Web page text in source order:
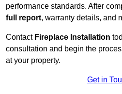
performance standards. After
full report, warranty details, and
Contact Fireplace Installation
consultation and begin the
at your property.
Get in